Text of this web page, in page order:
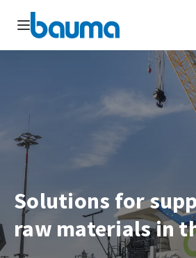
Open navigation
Solutions for
raw materials in